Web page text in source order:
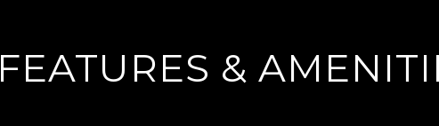
FEATURES &